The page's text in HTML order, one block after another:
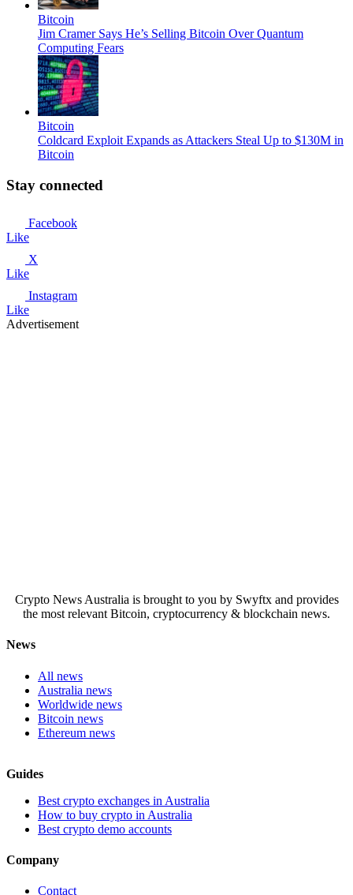
Bitcoin
Jim Cramer Says He’s Selling Bitcoin Over Quantum
Computing Fears
Bitcoin
Coldcard Exploit Expands as Attackers Steal Up to $130M in
Bitcoin
Stay connected
Facebook
Like
X
Like
Instagram
Like
Advertisement
Crypto News Australia is brought to you by Swyftx and provides
the most relevant Bitcoin, cryptocurrency & blockchain news.
News
All news
Australia news
Worldwide news
Bitcoin news
Ethereum news
Guides
Best crypto exchanges in Australia
How to buy crypto in Australia
Best crypto demo accounts
Company
Contact